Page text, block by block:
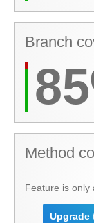
Branch
Method
Feature is only
Upgrade